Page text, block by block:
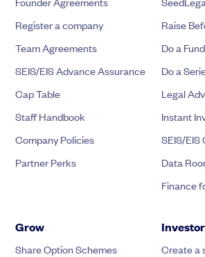
Register a company
Team Agreements
SEIS/EIS Advance Assurance
Cap Table
Staff Handbook
Company Policies
Partner Perks
Raise
Do a
Do a
Legal
Instant
SEIS/EIS
Data
Finance
Grow
Share Option Schemes
Create a